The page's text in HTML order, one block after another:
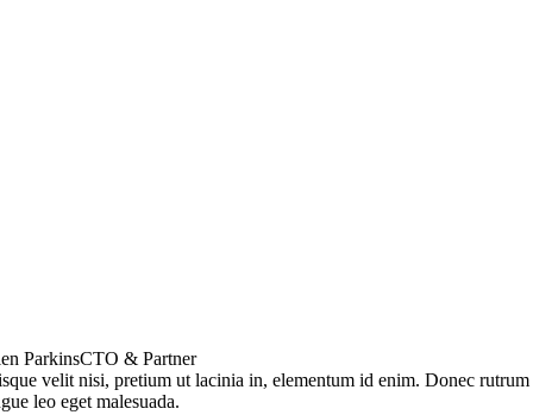
ParkinsCTO & Partner
velit nisi, pretium ut lacinia in, elementum id enim. Donec rutrum
leo eget malesuada.